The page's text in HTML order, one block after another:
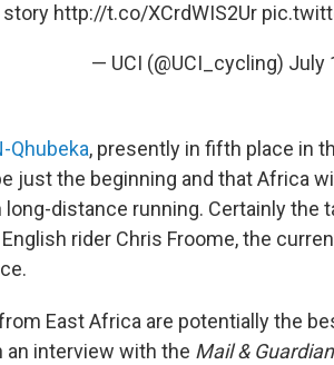
http://t.co/XCrdWIS2Ur
— UCI (@UCI_cycling) July
Qhubeka, presently in fifth place in
just the beginning and that Africa
distance running. Certainly the
rider Chris Froome, the
East Africa are potentially the
an interview with the Mail &